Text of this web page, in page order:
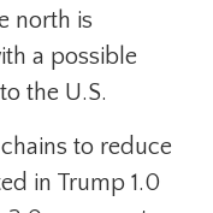
north is
a possible
the U.S.
to reduce
in Trump 1.0